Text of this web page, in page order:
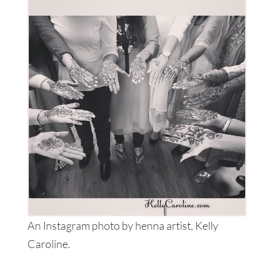
An Instagram photo by henna artist, Kelly
Caroline.